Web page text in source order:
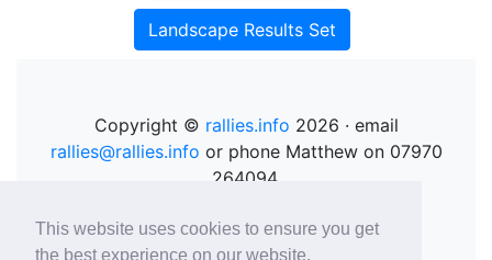
This website uses cookies to ensure you get
the best experience on our website.
Landscape Results Set
Copyright © rallies.info 2026 · email
rallies@rallies.info or phone Matthew on 07970
264094.